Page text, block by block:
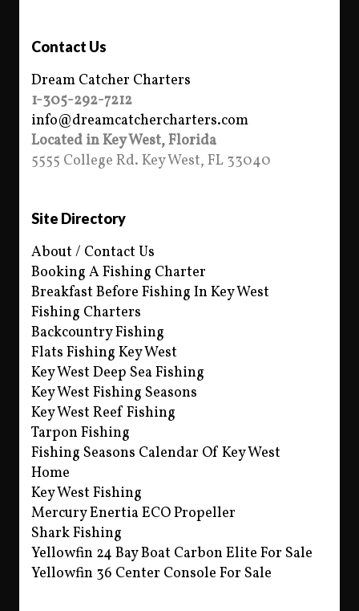
Contact Us
Dream Catcher Charters
1-305-292-7212
info@dreamcatchercharters.com
Located in Key West, Florida
5555 College Rd. Key West, FL 33040
Site Directory
About / Contact Us
Booking A Fishing Charter
Breakfast Before Fishing In Key West
Fishing Charters
Backcountry Fishing
Flats Fishing Key West
Key West Deep Sea Fishing
Key West Fishing Seasons
Key West Reef Fishing
Tarpon Fishing
Fishing Seasons Calendar Of Key West
Home
Key West Fishing
Mercury Enertia ECO Propeller
Shark Fishing
Yellowfin 24 Bay Boat Carbon Elite For Sale
Yellowfin 36 Center Console For Sale